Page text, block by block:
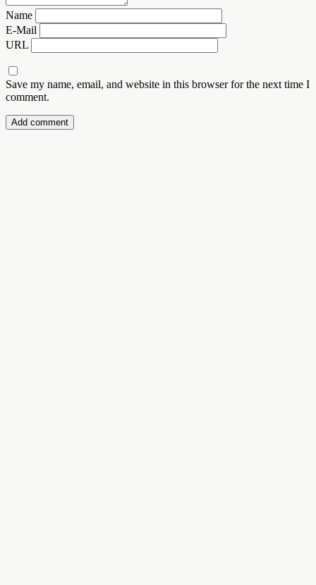
Name
E-Mail
URL
Save my name, email, and website in this browser for the next time I
comment.